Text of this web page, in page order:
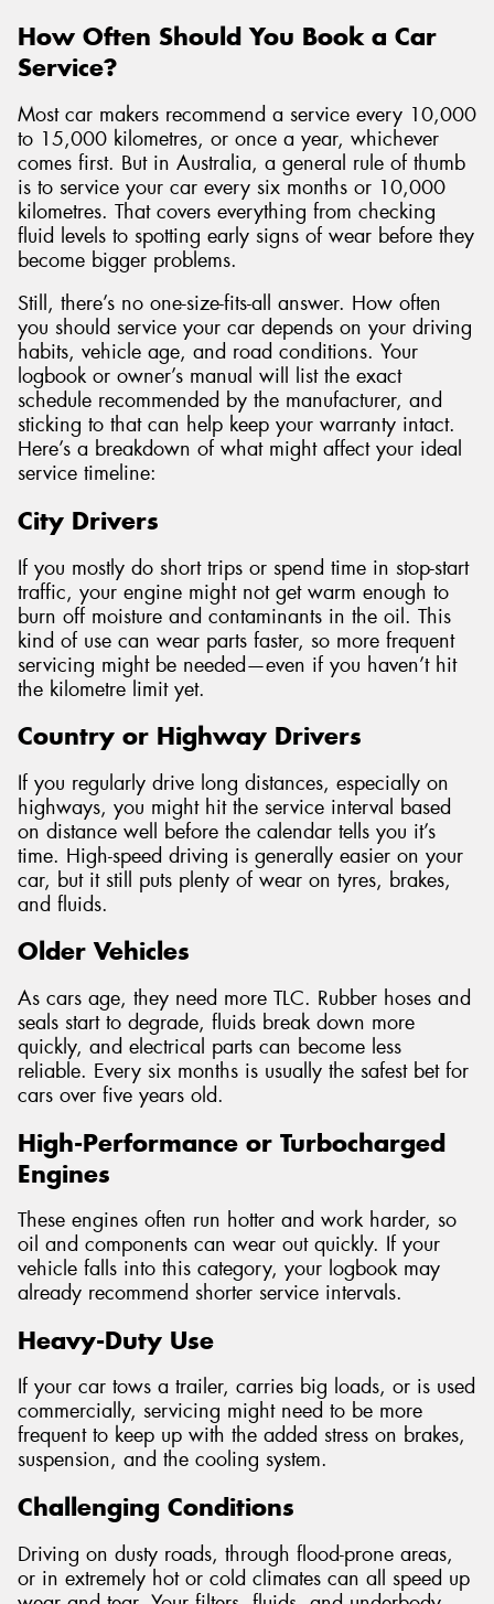
How Often Should You Book a Car
Service?
Most car makers recommend a service every 10,000
to 15,000 kilometres, or once a year, whichever
comes first. But in Australia, a general rule of thumb
is to service your car every six months or 10,000
kilometres. That covers everything from checking
fluid levels to spotting early signs of wear before they
become bigger problems.
Still, there’s no one-size-fits-all answer. How often
you should service your car depends on your driving
habits, vehicle age, and road conditions. Your
logbook or owner’s manual will list the exact
schedule recommended by the manufacturer, and
sticking to that can help keep your warranty intact.
Here’s a breakdown of what might affect your ideal
service timeline:
City Drivers
If you mostly do short trips or spend time in stop-start
traffic, your engine might not get warm enough to
burn off moisture and contaminants in the oil. This
kind of use can wear parts faster, so more frequent
servicing might be needed—even if you haven’t hit
the kilometre limit yet.
Country or Highway Drivers
If you regularly drive long distances, especially on
highways, you might hit the service interval based
on distance well before the calendar tells you it’s
time. High-speed driving is generally easier on your
car, but it still puts plenty of wear on tyres, brakes,
and fluids.
Older Vehicles
As cars age, they need more TLC. Rubber hoses and
seals start to degrade, fluids break down more
quickly, and electrical parts can become less
reliable. Every six months is usually the safest bet for
cars over five years old.
High-Performance or Turbocharged
Engines
These engines often run hotter and work harder, so
oil and components can wear out quickly. If your
vehicle falls into this category, your logbook may
already recommend shorter service intervals.
Heavy-Duty Use
If your car tows a trailer, carries big loads, or is used
commercially, servicing might need to be more
frequent to keep up with the added stress on brakes,
suspension, and the cooling system.
Challenging Conditions
Driving on dusty roads, through flood-prone areas,
or in extremely hot or cold climates can all speed up